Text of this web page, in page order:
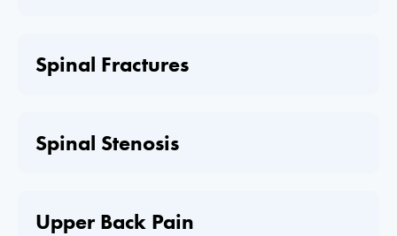
Spinal Fractures
Spinal Stenosis
Upper Back Pain